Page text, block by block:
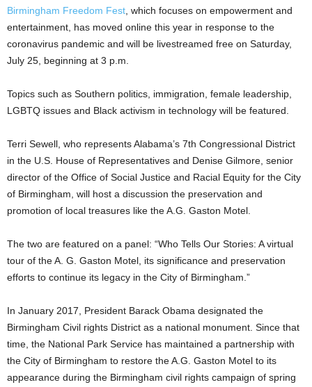
Birmingham Freedom Fest , which focuses on empowerment and
entertainment, has moved online this year in response to the
coronavirus pandemic and will be livestreamed free on Saturday,
July 25, beginning at 3 p.m.
Topics such as Southern politics, immigration, female leadership,
LGBTQ issues and Black activism in technology will be featured.
Terri Sewell, who represents Alabama’s 7th Congressional District
in the U.S. House of Representatives and Denise Gilmore, senior
director of the Office of Social Justice and Racial Equity for the City
of Birmingham, will host a discussion the preservation and
promotion of local treasures like the A.G. Gaston Motel.
The two are featured on a panel: “Who Tells Our Stories: A virtual
tour of the A. G. Gaston Motel, its significance and preservation
efforts to continue its legacy in the City of Birmingham.”
In January 2017, President Barack Obama designated the
Birmingham Civil rights District as a national monument. Since that
time, the National Park Service has maintained a partnership with
the City of Birmingham to restore the A.G. Gaston Motel to its
appearance during the Birmingham civil rights campaign of spring